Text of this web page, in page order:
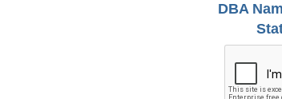
DBA